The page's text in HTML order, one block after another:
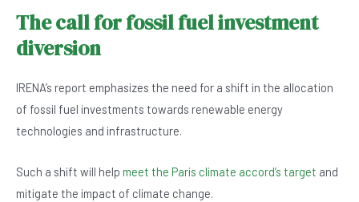
The call for fossil fuel investment
diversion
IRENA’s report emphasizes the need for a shift in the allocation
of fossil fuel investments towards renewable energy
technologies and infrastructure.
Such a shift will help meet the Paris climate accord’s target and
mitigate the impact of climate change.